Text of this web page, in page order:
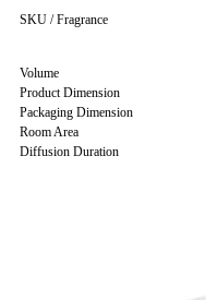
SKU / Fragrance
Volume
Product Dimension
Packaging Dimension
Room Area
Diffusion Duration